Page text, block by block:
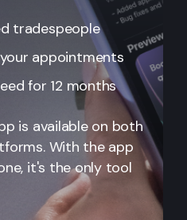
tradespeople
appointments
for 12 months
is available on both
With the app
it's the only tool